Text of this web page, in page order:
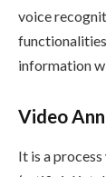
voice
information
Video
It is a